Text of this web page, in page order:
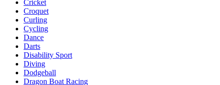
Cricket
Croquet
Curling
Cycling
Dance
Darts
Disability Sport
Diving
Dodgeball
Dragon Boat Racing